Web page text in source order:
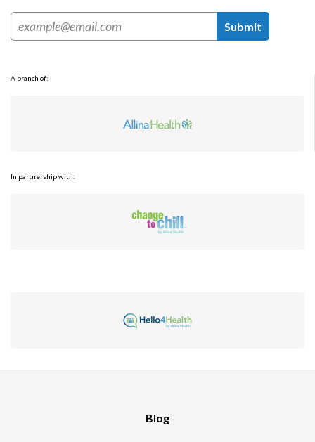
Submit
A branch of:
In partnership with:
Blog